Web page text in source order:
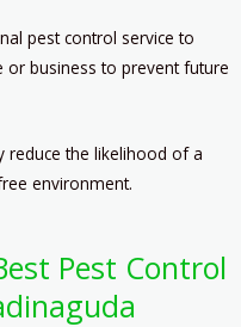
pest control service to
business to prevent future
reduce the likelihood of a
environment.
Pest Control